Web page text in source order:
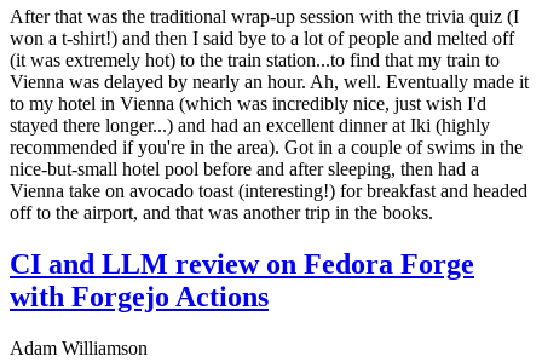
After that was the traditional wrap-up session with the trivia quiz (I
won a t-shirt!) and then I said bye to a lot of people and melted off
(it was extremely hot) to the train station...to find that my train to
Vienna was delayed by nearly an hour. Ah, well. Eventually made it
to my hotel in Vienna (which was incredibly nice, just wish I'd
stayed there longer...) and had an excellent dinner at Iki (highly
recommended if you're in the area). Got in a couple of swims in the
nice-but-small hotel pool before and after sleeping, then had a
Vienna take on avocado toast (interesting!) for breakfast and headed
off to the airport, and that was another trip in the books.
CI and LLM review on Fedora Forge
with Forgejo Actions
Adam Williamson